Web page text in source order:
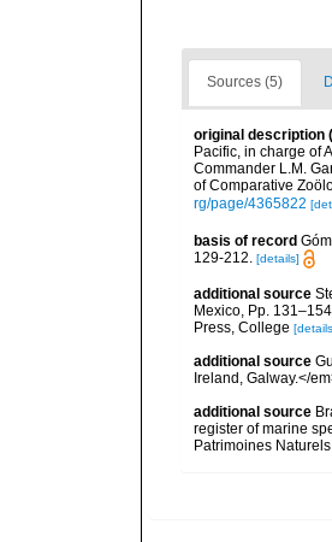
Sources (5)
original description
Pacific, in charge of
Commander L.M.
of Comparative
rg/page/4365822
basis of record
129-212. [details]
additional source
Mexico, Pp.
Press, College
additional source
Ireland, Galway.</
additional source
register of marine
Patrimoines